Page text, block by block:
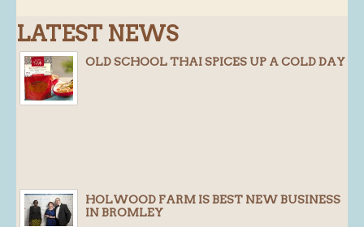
Cheese List
Celebration Cheesecakes
Gluten Free / Wheat Free Products
Gifts
LATEST NEWS
OLD SCHOOL THAI SPICES UP A COLD DAY
HOLWOOD FARM IS BEST NEW BUSINESS
IN BROMLEY